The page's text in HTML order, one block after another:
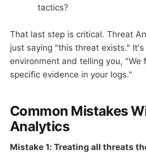
tactics?
That last step is critical. Threat
just saying "this threat exists."
environment and telling you, "We
specific evidence in your logs."
Common Mistakes
Analytics
Mistake 1: Treating all threats